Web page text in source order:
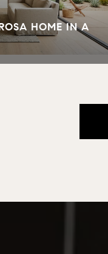
HOME IN A